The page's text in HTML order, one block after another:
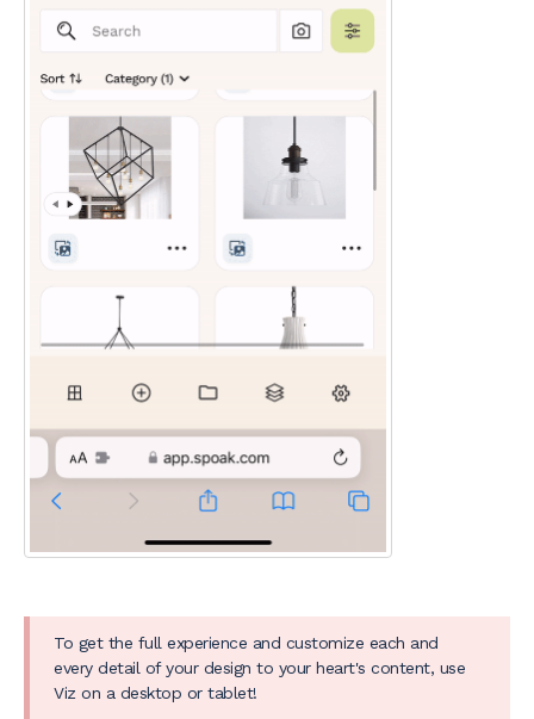
To get the full experience and customize each and
every detail of your design to your heart's content, use
Viz on a desktop or tablet!